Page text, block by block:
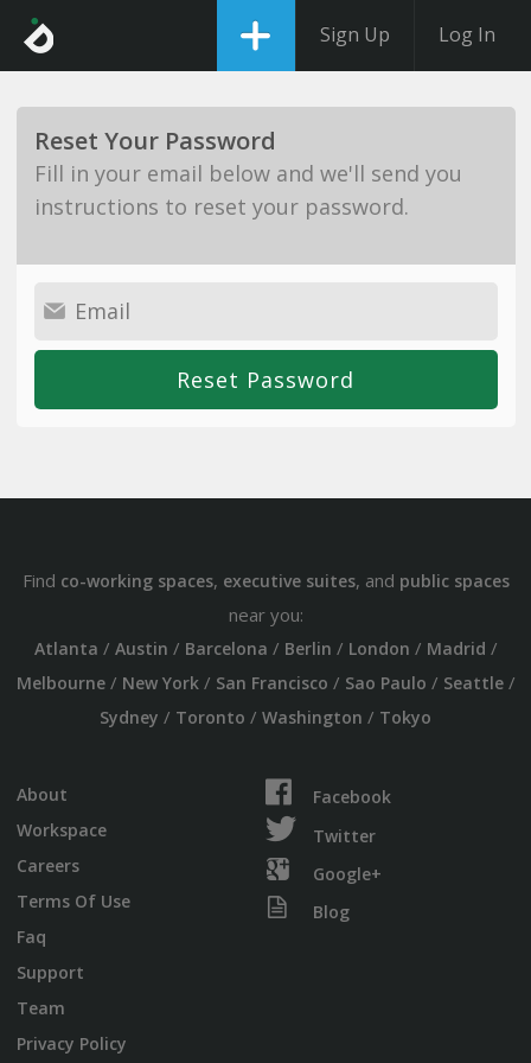
Sign Up Log In
Reset Your Password
Fill in your email below and we'll send you
instructions to reset your password.
Find co-working spaces, executive suites, and public spaces
near you:
Atlanta / Austin / Barcelona / Berlin / London / Madrid /
Melbourne/ New York/ San Francisco / Sao Paulo / Seattle/
Sydney / Toronto / Washington / Tokyo
About
Workspace
Careers
Terms Of Use
Faq
Support
Team
Privacy Policy
Facebook
Twitter
Google+
Blog